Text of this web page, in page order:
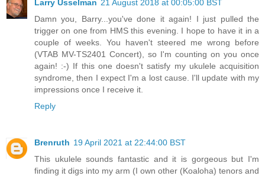
Larry Usselman 21 August 2018 at 00:05:00 BST
Damn you, Barry...you've done it again! I just pulled the
trigger on one from HMS this evening. I hope to have it in a
couple of weeks. You haven't steered me wrong before
(VTAB MV-TS2401 Concert), so I'm counting on you once
again! :-) If this one doesn't satisfy my ukulele acquisition
syndrome, then I expect I'm a lost cause. I'll update with my
impressions once I receive it.
Reply
Brenruth 19 April 2021 at 22:44:00 BST
This ukulele sounds fantastic and it is gorgeous but I'm
finding it digs into my arm (I own other (Koaloha) tenors and